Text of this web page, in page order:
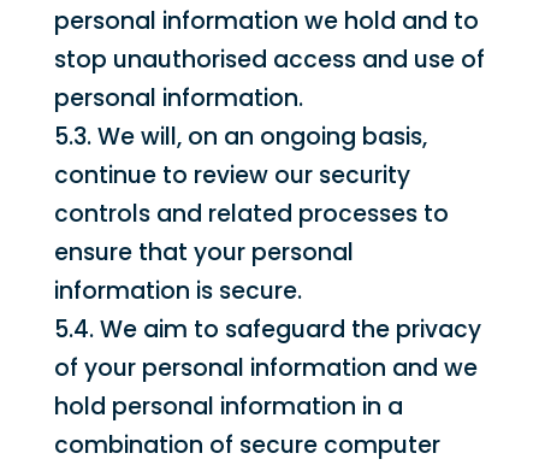
personal information we hold and to
stop unauthorised access and use of
personal information.
5.3. We will, on an ongoing basis,
continue to review our security
controls and related processes to
ensure that your personal
information is secure.
5.4. We aim to safeguard the privacy
of your personal information and we
hold personal information in a
combination of secure computer